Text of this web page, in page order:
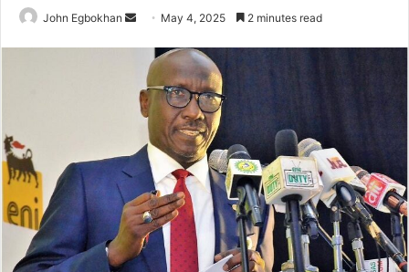
John Egbokhan
a
e
a
i
l
May 4, 2025 2 minutes read